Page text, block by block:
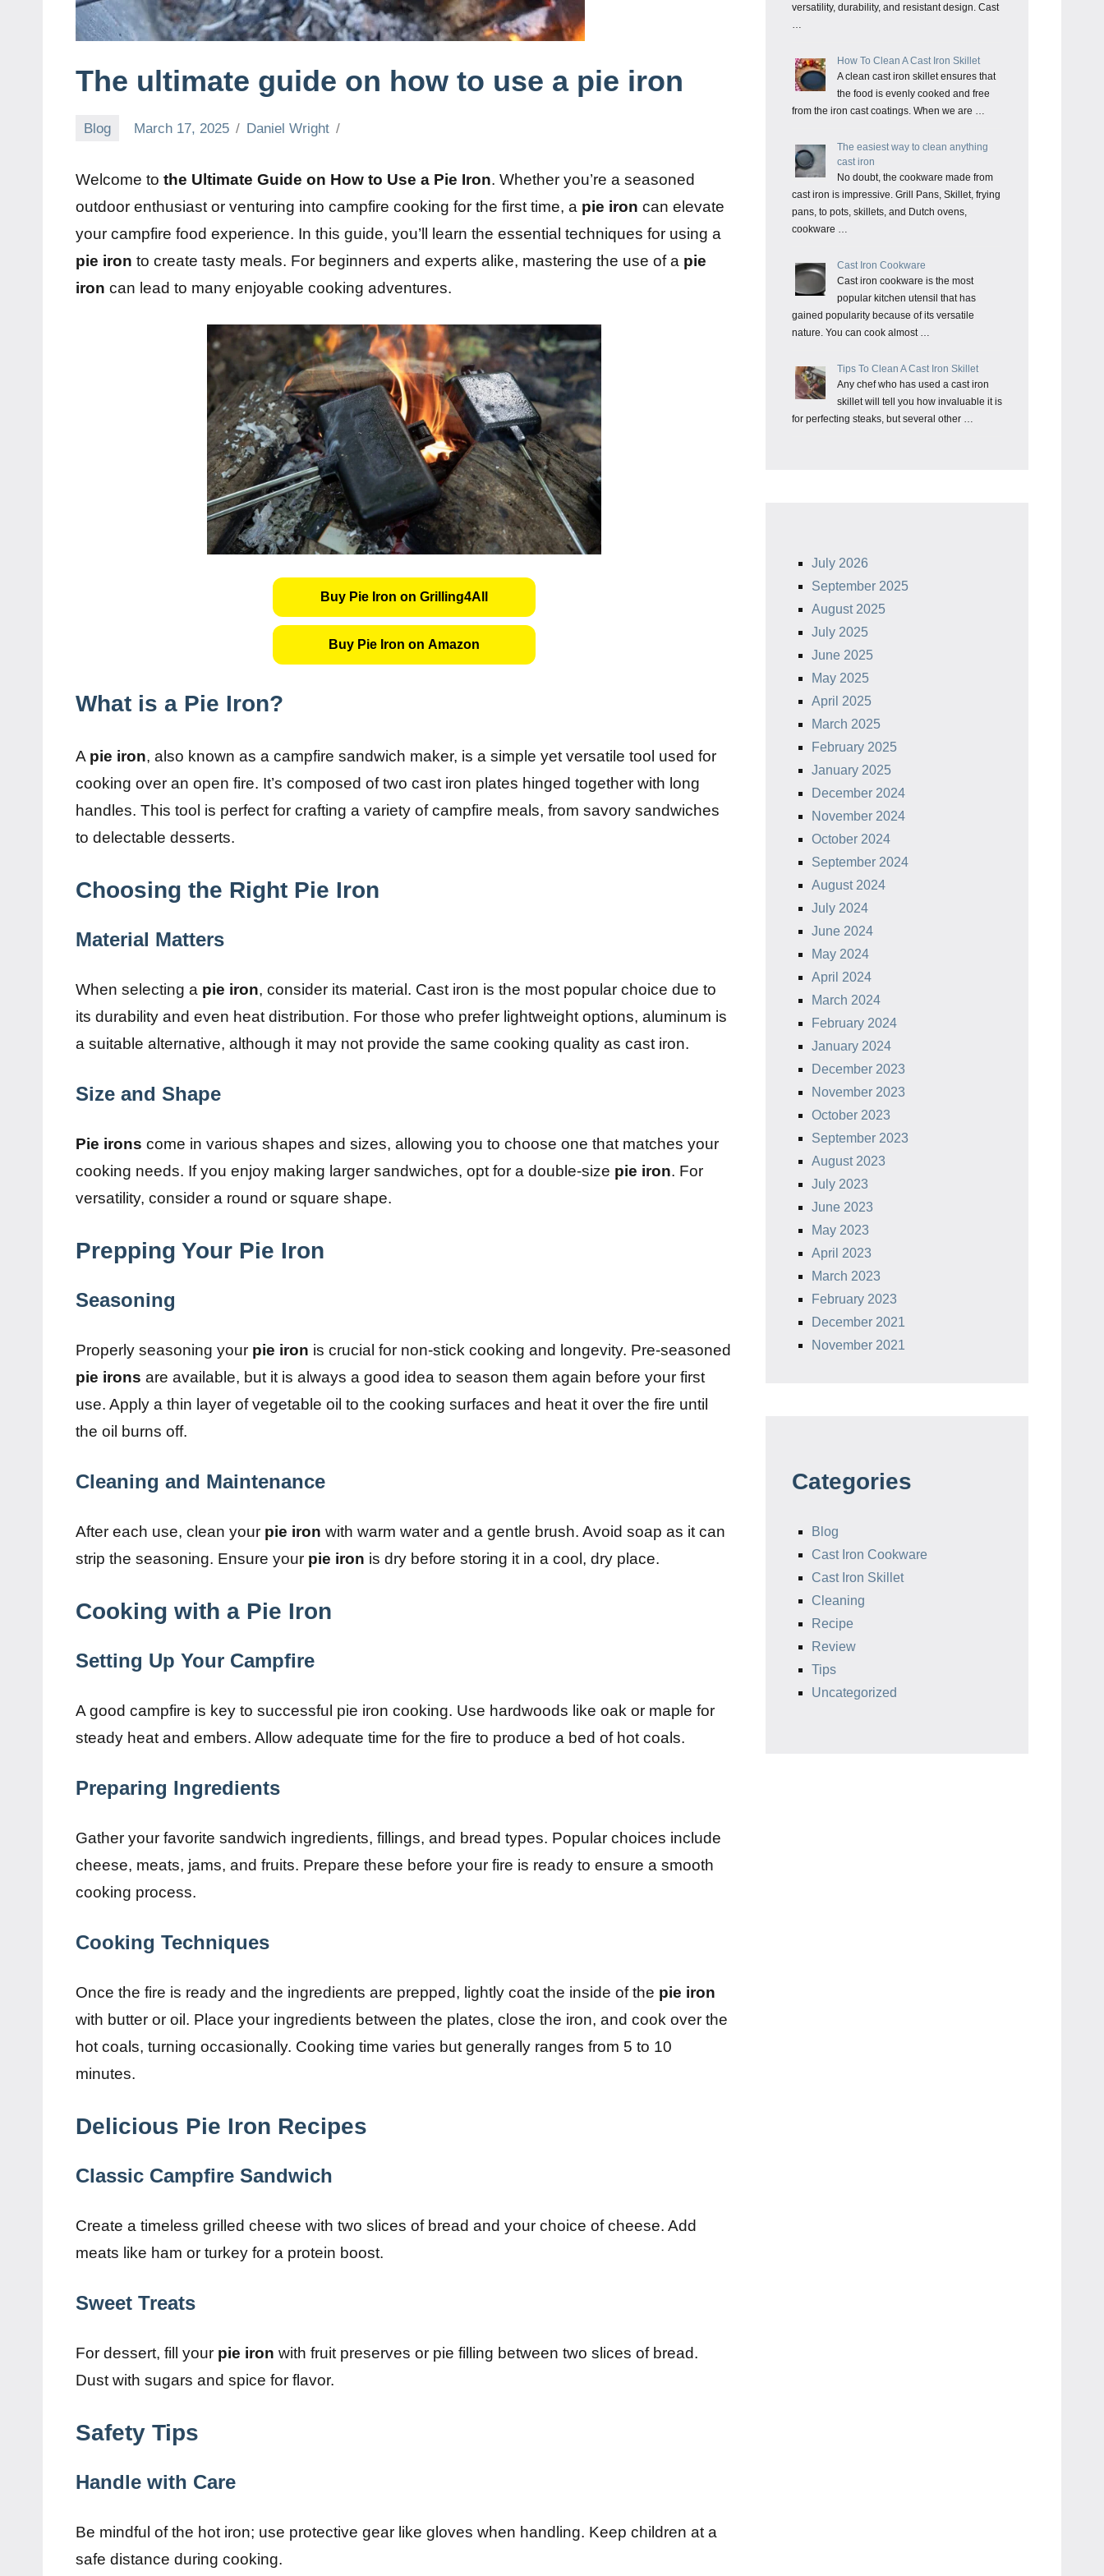
The ultimate guide on how to use a pie iron
Blog March 17, 2025 Daniel Wright
Welcome to the Ultimate Guide on How to Use a Pie Iron. Whether you’re a seasoned
outdoor enthusiast or venturing into campfire cooking for the first time, a pie iron can elevate
your campfire food experience. In this guide, you’ll learn the essential techniques for using a
pie iron to create tasty meals. For beginners and experts alike, mastering the use of a pie
iron can lead to many enjoyable cooking adventures.
Buy Pie Iron on Grilling4All
Buy Pie Iron on Amazon
What is a Pie Iron?
A pie iron, also known as a campfire sandwich maker, is a simple yet versatile tool used for
cooking over an open fire. It’s composed of two cast iron plates hinged together with long
handles. This tool is perfect for crafting a variety of campfire meals, from savory sandwiches
to delectable desserts.
Choosing the Right Pie Iron
Material Matters
When selecting a pie iron, consider its material. Cast iron is the most popular choice due to
its durability and even heat distribution. For those who prefer lightweight options, aluminum is
a suitable alternative, although it may not provide the same cooking quality as cast iron.
Size and Shape
Pie irons come in various shapes and sizes, allowing you to choose one that matches your
cooking needs. If you enjoy making larger sandwiches, opt for a double-size pie iron. For
versatility, consider a round or square shape.
Prepping Your Pie Iron
Seasoning
Properly seasoning your pie iron is crucial for non-stick cooking and longevity. Pre-seasoned
pie irons are available, but it is always a good idea to season them again before your first
use. Apply a thin layer of vegetable oil to the cooking surfaces and heat it over the fire until
the oil burns off.
Cleaning and Maintenance
After each use, clean your pie iron with warm water and a gentle brush. Avoid soap as it can
strip the seasoning. Ensure your pie iron is dry before storing it in a cool, dry place.
Cooking with a Pie Iron
Setting Up Your Campfire
A good campfire is key to successful pie iron cooking. Use hardwoods like oak or maple for
steady heat and embers. Allow adequate time for the fire to produce a bed of hot coals.
Preparing Ingredients
Gather your favorite sandwich ingredients, fillings, and bread types. Popular choices include
cheese, meats, jams, and fruits. Prepare these before your fire is ready to ensure a smooth
cooking process.
Cooking Techniques
Once the fire is ready and the ingredients are prepped, lightly coat the inside of the pie iron
with butter or oil. Place your ingredients between the plates, close the iron, and cook over the
hot coals, turning occasionally. Cooking time varies but generally ranges from 5 to 10
minutes.
Delicious Pie Iron Recipes
Classic Campfire Sandwich
Create a timeless grilled cheese with two slices of bread and your choice of cheese. Add
meats like ham or turkey for a protein boost.
Sweet Treats
For dessert, fill your pie iron with fruit preserves or pie filling between two slices of bread.
Dust with sugars and spice for flavor.
Safety Tips
Handle with Care
Be mindful of the hot iron; use protective gear like gloves when handling. Keep children at a
safe distance during cooking.
versatility, durability, and resistant design. Cast
…
How To Clean A Cast Iron Skillet
A clean cast iron skillet ensures that
the food is evenly cooked and free
from the iron cast coatings. When we are …
The easiest way to clean anything
cast iron
No doubt, the cookware made from
cast iron is impressive. Grill Pans, Skillet, frying
pans, to pots, skillets, and Dutch ovens,
cookware …
Cast Iron Cookware
Cast iron cookware is the most
popular kitchen utensil that has
gained popularity because of its versatile
nature. You can cook almost …
Tips To Clean A Cast Iron Skillet
Any chef who has used a cast iron
skillet will tell you how invaluable it is
for perfecting steaks, but several other …
July 2026
September 2025
August 2025
July 2025
June 2025
May 2025
April 2025
March 2025
February 2025
January 2025
December 2024
November 2024
October 2024
September 2024
August 2024
July 2024
June 2024
May 2024
April 2024
March 2024
February 2024
January 2024
December 2023
November 2023
October 2023
September 2023
August 2023
July 2023
June 2023
May 2023
April 2023
March 2023
February 2023
December 2021
November 2021
Categories
Blog
Cast Iron Cookware
Cast Iron Skillet
Cleaning
Recipe
Review
Tips
Uncategorized